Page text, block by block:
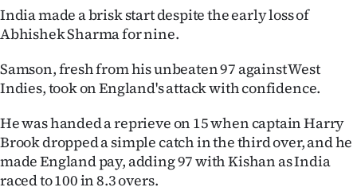
IN
CREATE
ACCOUNT
SUBSCRIBE
India made a brisk start despite the early loss of
Abhishek Sharma for nine.
Samson, fresh from his unbeaten 97 against West
Indies, took on England's attack with confidence.
He was handed a reprieve on 15 when captain Harry
Brook dropped a simple catch in the third over, and he
made England pay, adding 97 with Kishan as India
raced to 100 in 8.3 overs.